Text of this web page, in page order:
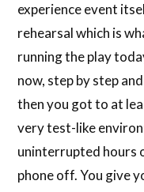
experience event
rehearsal which is
running the play
now, step by step
then you got to at
very test-like
uninterrupted hours
phone off. You give